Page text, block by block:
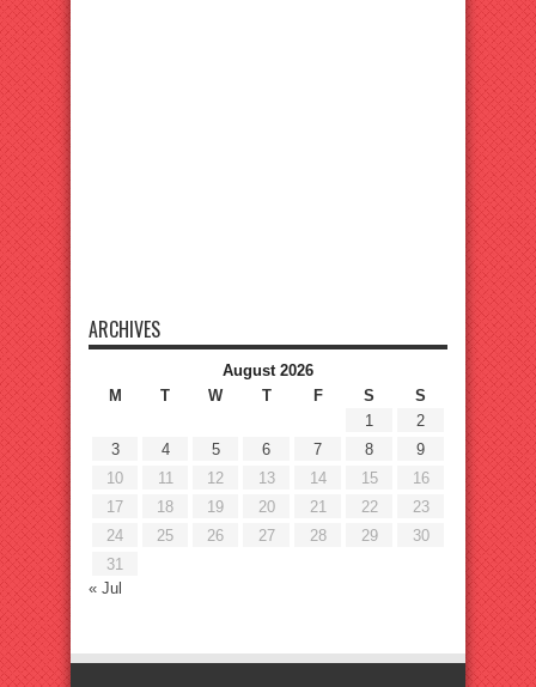
ARCHIVES
August 2026
M
T W T F S
S
1
2
3
4 5 6 7 8
9
10
11 12 13 14 15
16
17
18 19 20 21 22
23
24
25 26 27 28 29
30
31
« Jul